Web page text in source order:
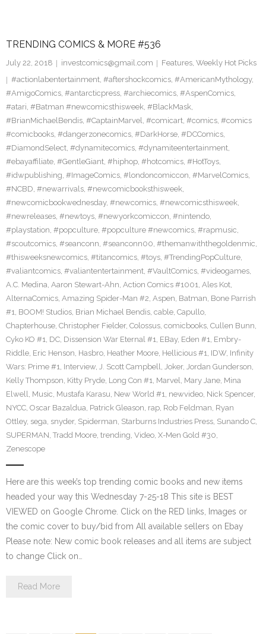
TRENDING COMICS & MORE #536
July 22, 2018 investcomics@gmail.com Features, Weekly Hot Picks
#actionlabentertainment, #aftershockcomics, #AmericanMythology,
#AmigoComics, #antarcticpress, #archiecomics, #AspenComics,
#atari, #Batman #newcomicsthisweek, #BlackMask,
#BrianMichaelBendis, #CaptainMarvel, #comicart, #comics, #comics
#comicbooks, #dangerzonecomics, #DarkHorse, #DCComics,
#DiamondSelect, #dynamitecomics, #dynamiteentertainment,
#ebayaffiliate, #GentleGiant, #hiphop, #hotcomics, #HotToys,
#idwpublishing, #ImageComics, #londoncomiccon, #MarvelComics,
#NCBD, #newarrivals, #newcomicbooksthisweek,
#newcomicbookwednesday, #newcomics, #newcomicsthisweek,
#newreleases, #newtoys, #newyorkcomiccon, #nintendo,
#playstation, #popculture, #popculture #newcomics, #rapmusic,
#scoutcomics, #seanconn, #seanconn00, #themanwiththegoldenmic,
#thisweeksnewcomics, #titancomics, #toys, #TrendingPopCulture,
#valiantcomics, #valiantentertainment, #VaultComics, #videogames,
A.C. Medina, Aaron Stewart-Ahn, Action Comics #1001, Ales Kot,
AlternaComics, Amazing Spider-Man #2, Aspen, Batman, Bone Parrish
#1, BOOM! Studios, Brian Michael Bendis, cable, Capullo,
Chapterhouse, Christopher Fielder, Colossus, comicbooks, Cullen Bunn,
Cyko KO #1, DC, Dissension War Eternal #1, EBay, Eden #1, Embry-
Riddle, Eric Henson, Hasbro, Heather Moore, Hellicious #1, IDW, Infinity
Wars: Prime #1, Interview, J. Scott Campbell, Joker, Jordan Gunderson,
Kelly Thompson, Kitty Pryde, Long Con #1, Marvel, Mary Jane, Mina
Elwell, Music, Mustafa Karasu, New World #1, newvideo, Nick Spencer,
NYCC, Oscar Bazaldua, Patrick Gleason, rap, Rob Feldman, Ryan
Ottley, sega, snyder, Spiderman, Starburns Industries Press, Sunando C,
SUPERMAN, Tradd Moore, trending, Video, X-Men Gold #30,
Zenescope
Here are this week’s top trending comic books and new items
headed your way this Wednesday 7-25-18 This site is BEST
VIEWED on Google Chrome. Click on the RED links, Images or
the comic cover to buy/bid from All available sellers on Ebay
Please note: New comic book releases and all items are subject
to change Click on…
Read More